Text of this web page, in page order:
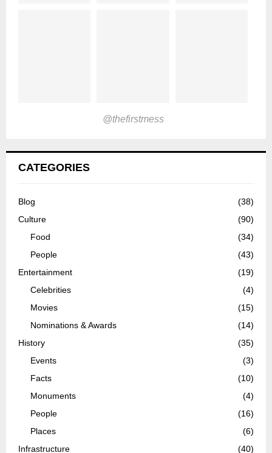
@thefirstmess
CATEGORIES
Blog
(38)
Culture
(90)
Food
(34)
People
(43)
Entertainment
(19)
Celebrities
(4)
Movies
(15)
Nominations & Awards
(14)
History
(35)
Events
(3)
Facts
(10)
Monuments
(4)
People
(16)
Places
(6)
Infrastructure
(40)